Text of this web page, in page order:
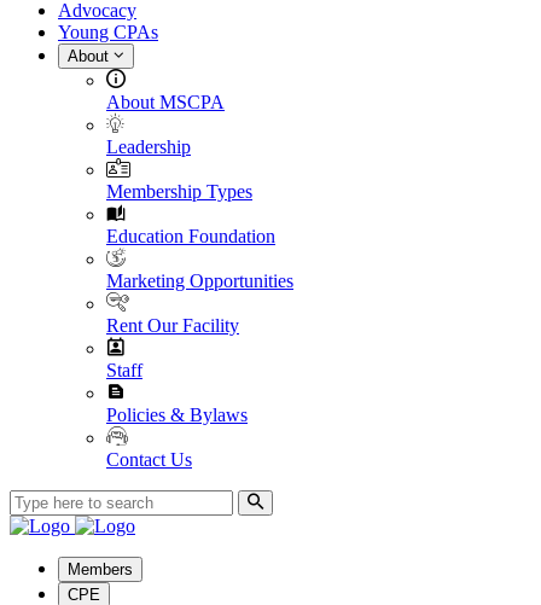
Advocacy
Young CPAs
About
About MSCPA
Leadership
Membership Types
Education Foundation
Marketing Opportunities
Rent Our Facility
Staff
Policies & Bylaws
Contact Us
Members
CPE